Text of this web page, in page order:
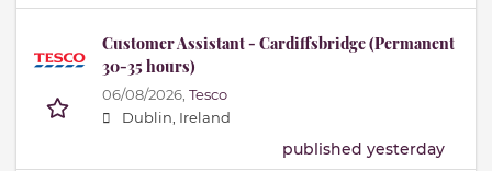
Customer Assistant - Cardiffsbridge (Permanent
30-35 hours)
06/08/2026, Tesco
Dublin, Ireland
published yesterday